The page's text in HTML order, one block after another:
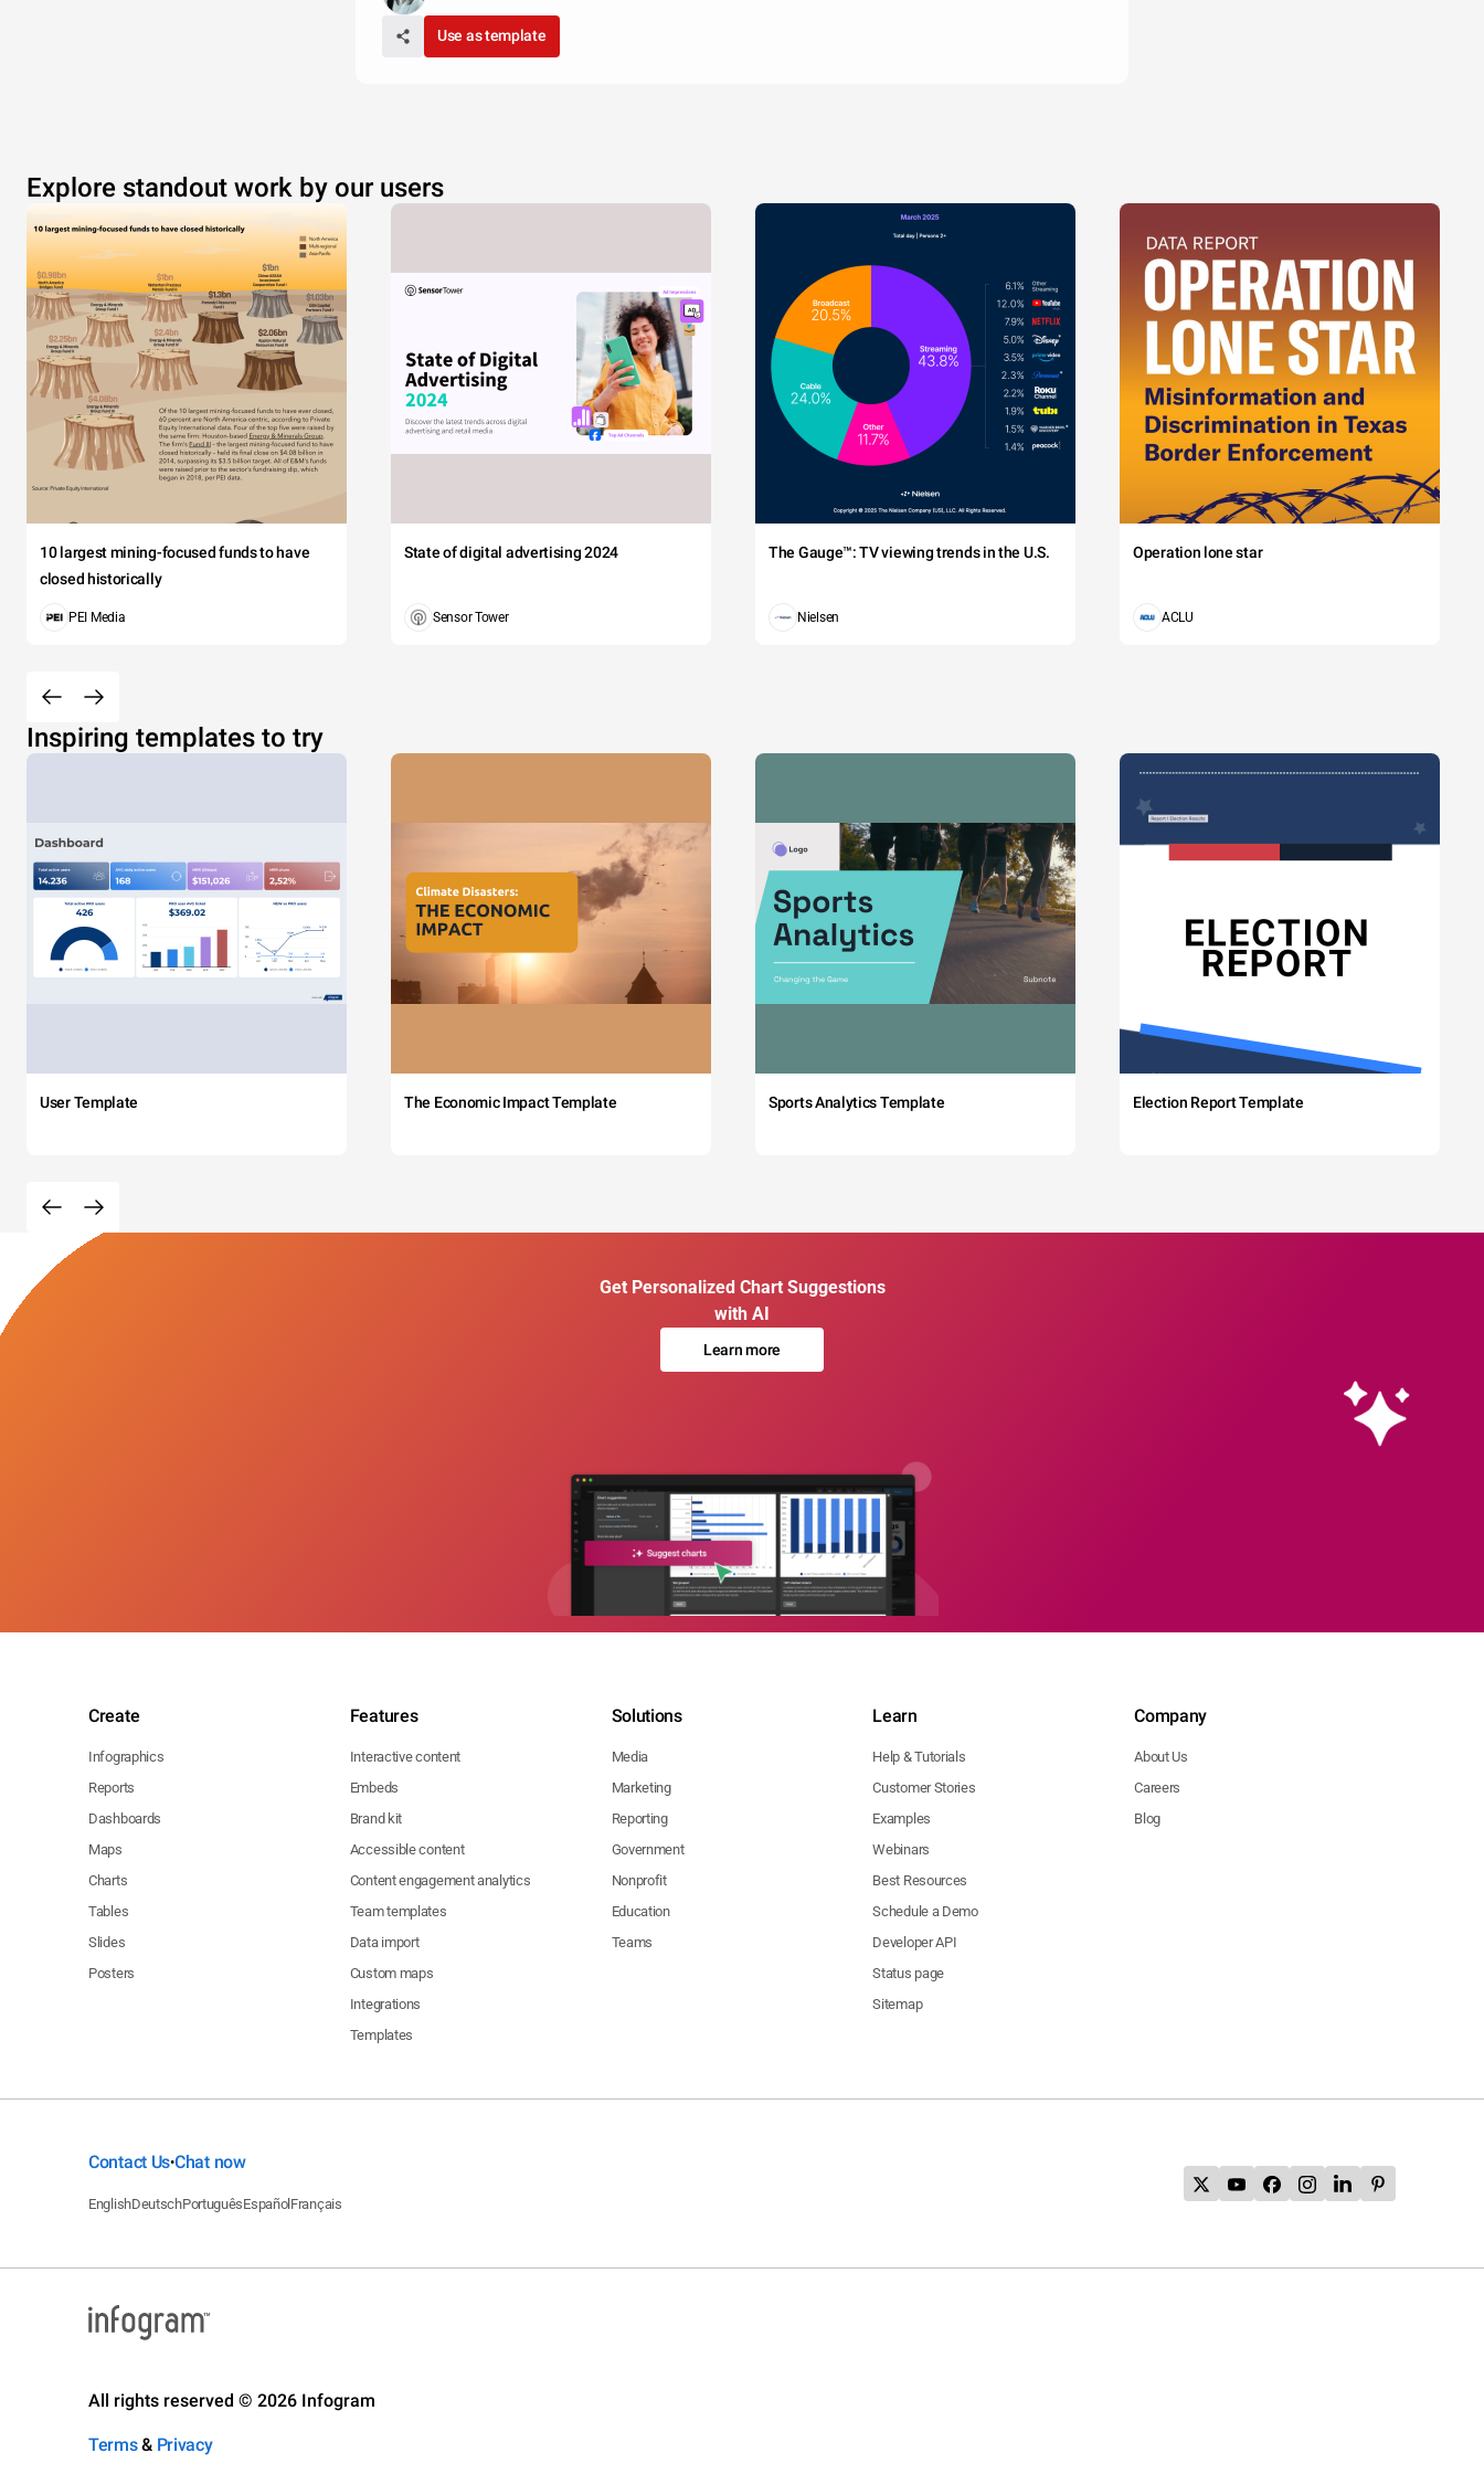
Use as template
Explore standout work by our users
10 largest mining-focused funds to have
closed historically
PEI Media
State of digital advertising 2024
Sensor Tower
The Gauge™: TV viewing trends in the U.S.
Nielsen
Operation lone star
ACLU
Inspiring templates to try
User Template The Economic Impact Template Sports Analytics Template Election Report Template
Get Personalized Chart Suggestions
with AI
Learn more
Create
Infographics
Reports
Dashboards
Maps
Charts
Tables
Slides
Posters
Features
Interactive content
Embeds
Brand kit
Accessible content
Content engagement analytics
Team templates
Data import
Custom maps
Integrations
Templates
Solutions
Media
Marketing
Reporting
Government
Nonprofit
Education
Teams
Learn
Help & Tutorials
Customer Stories
Examples
Webinars
Best Resources
Schedule a Demo
Developer API
Status page
Sitemap
Company
About Us
Careers
Blog
Contact Us•Chat now
EnglishDeutschPortuguêsEspañol Français
All rights reserved © 2026 Infogram
Terms& Privacy